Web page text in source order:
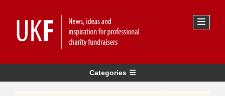
Categories